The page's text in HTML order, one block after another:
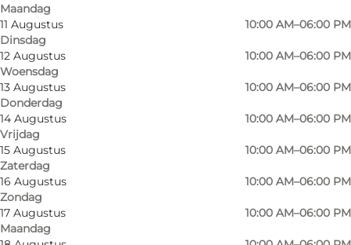
Maandag
11 Augustus
Dinsdag
10:00 AM–06:00 PM
12 Augustus
Woensdag
10:00 AM–06:00 PM
13 Augustus
Donderdag
10:00 AM–06:00 PM
14 Augustus
Vrijdag
10:00 AM–06:00 PM
15 Augustus
Zaterdag
10:00 AM–06:00 PM
16 Augustus
Zondag
10:00 AM–06:00 PM
17 Augustus
Maandag
10:00 AM–06:00 PM